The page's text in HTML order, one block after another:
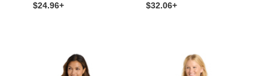
$24.96+
$32.06+